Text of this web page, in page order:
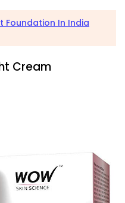
Foundation In India
Cream